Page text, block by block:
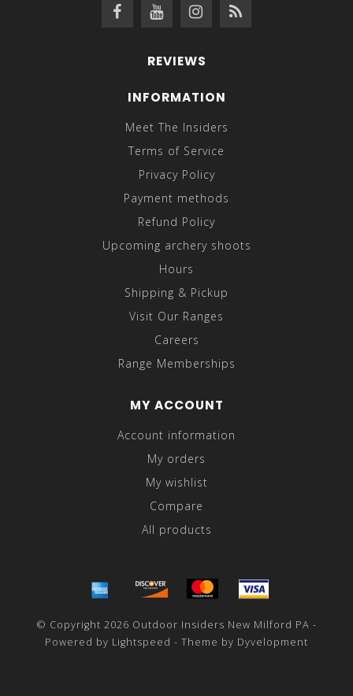
REVIEWS
INFORMATION
Meet The Insiders
Terms of Service
Privacy Policy
Payment methods
Refund Policy
Upcoming archery shoots
Hours
Shipping & Pickup
Visit Our Ranges
Careers
Range Memberships
MY ACCOUNT
Account information
My orders
My wishlist
Compare
All products
© Copyright 2026 Outdoor Insiders New Milford PA -
Powered by Lightspeed - Theme by Dyvelopment